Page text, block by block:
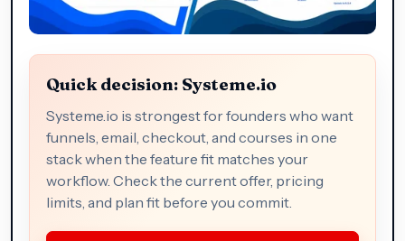
Quick decision: Systeme.io
Systeme.io is strongest for founders who want
funnels, email, checkout, and courses in one
stack when the feature fit matches your
workflow. Check the current offer, pricing
limits, and plan fit before you commit.